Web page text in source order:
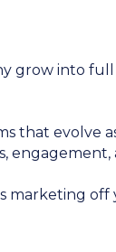
grow into full
that evolve
engagement,
marketing off